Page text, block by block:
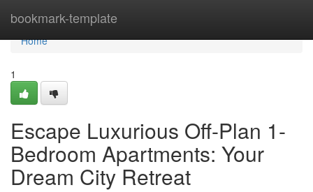
bookmark-template
Home
Home
1
Escape Luxurious Off-Plan 1-
Bedroom Apartments: Your
Dream City Retreat